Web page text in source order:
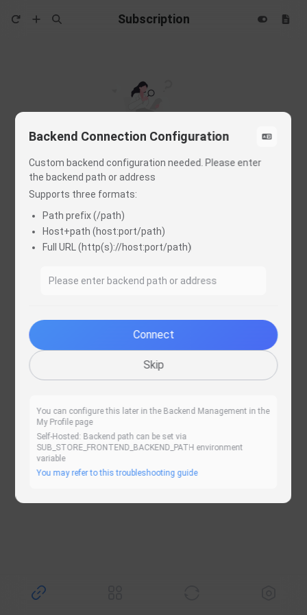
Subscription
Please check MITM, Rewrite and others in Proxy Tool
You may refer to this troubleshooting guide
Backend Connection Configuration
Custom backend configuration needed. Please enter
the backend path or address
Supports three formats:
Path prefix (/path)
Host+path (host:port/path)
Full URL (http(s)://host:port/path)
Connect
Skip
You can configure this later in the Backend Management in the
My Profile page
Self-Hosted: Backend path can be set via
SUB_STORE_FRONTEND_BACKEND_PATH environment
variable
You may refer to this troubleshooting guide